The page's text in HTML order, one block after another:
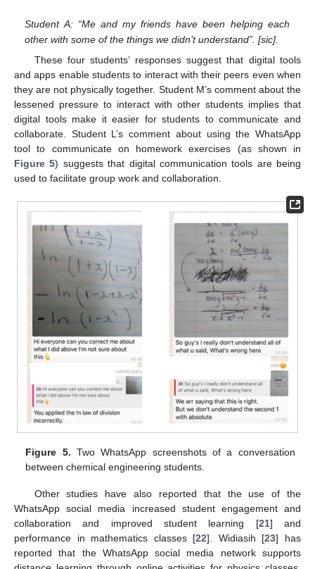
Student A: “Me and my friends have been helping each
other with some of the things we didn’t understand”. [sic].
These four students’ responses suggest that digital tools
and apps enable students to interact with their peers even when
they are not physically together. Student M’s comment about the
lessened pressure to interact with other students implies that
digital tools make it easier for students to communicate and
collaborate. Student L’s comment about using the WhatsApp
tool to communicate on homework exercises (as shown in
Figure 5) suggests that digital communication tools are being
used to facilitate group work and collaboration.
Figure 5. Two WhatsApp screenshots of a conversation
between chemical engineering students.
Other studies have also reported that the use of the
WhatsApp social media increased student engagement and
collaboration and improved student learning [21] and
performance in mathematics classes [22]. Widiasih [23] has
reported that the WhatsApp social media network supports
11. May
12. May
13. May
14. May
15. May
16. May
17. May
18. May
19. May
21. May
22. May
23. May
24. May
25. May
26. May
27. May
28. May
29. May
31. May